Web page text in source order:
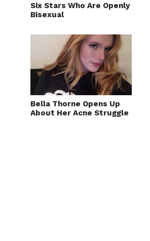
Six Stars Who Are Openly
Bisexual
Bella Thorne Opens Up
About Her Acne Struggle